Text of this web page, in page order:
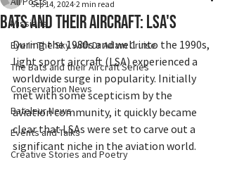
Missions
Eye In The Sky with Dr Adam Cruise
The Bats and their Aircraft Series
Conservation News
Bateleur News
Events and Talks
Creative Stories and Poetry
Bats and their Aircraft: LSA's
Sep 14, 2024 2 min read
During the 1980s and well into the 1990s,
light sport aircraft (LSA) experienced a
worldwide surge in popularity. Initially
met with some scepticism by the
aviation community, it quickly became
clear that LSAs were set to carve out a
significant niche in the aviation world.